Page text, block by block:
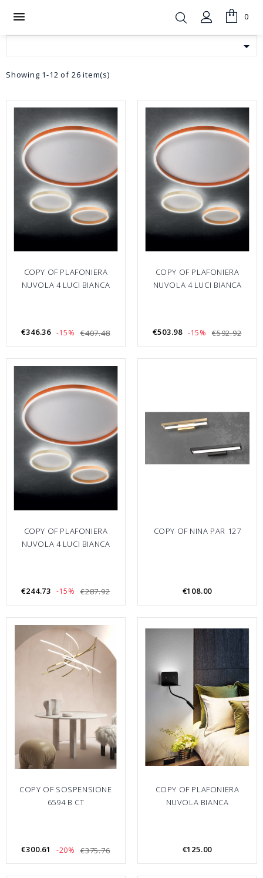
 0

Showing 1-12 of 26 item(s)
COPY OF PLAFONIERA
NUVOLA 4 LUCI BIANCA
€346.36 -15% €407.48
COPY OF PLAFONIERA
NUVOLA 4 LUCI BIANCA
€503.98 -15% €592.92
COPY OF PLAFONIERA
NUVOLA 4 LUCI BIANCA
€244.73 -15% €287.92
COPY OF NINA PAR 127
€108.00
COPY OF SOSPENSIONE
6594 B CT
€300.61 -20% €375.76
COPY OF PLAFONIERA
NUVOLA BIANCA
€125.00